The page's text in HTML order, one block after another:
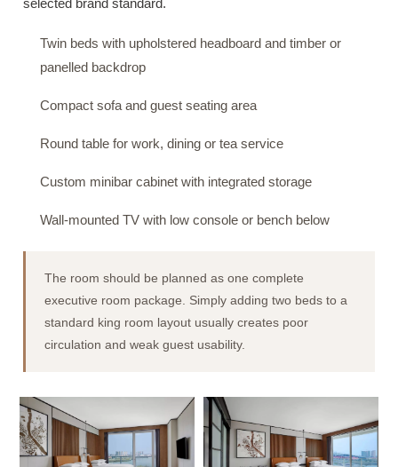
selected brand standard.
Twin beds with upholstered headboard and timber or
panelled backdrop
Compact sofa and guest seating area
Round table for work, dining or tea service
Custom minibar cabinet with integrated storage
Wall-mounted TV with low console or bench below
The room should be planned as one complete
executive room package. Simply adding two beds to a
standard king room layout usually creates poor
circulation and weak guest usability.